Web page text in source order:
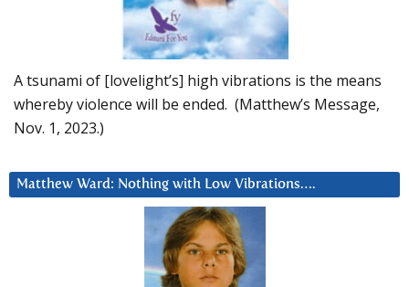
A tsunami of [lovelight’s] high vibrations is the means
whereby violence will be ended. (Matthew’s Message,
Nov. 1, 2023.)
Matthew Ward: Nothing with Low Vibrations….